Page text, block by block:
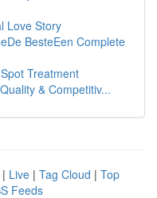
Love Story
BesteEen Complete
Treatment
& Competitiv...
| Live | Tag Cloud | Top
Feeds